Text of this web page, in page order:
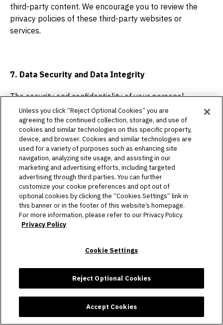
third-party content. We encourage you to review the
privacy policies of these third-party websites or
services.
7. Data Security and Data Integrity
The security and confidentiality of your personal
information is very important to Allegiant Stadium. We
have implemented technical and organizational
safeguards designed to appropriately protect your
personal information against accidental, unauthorized,
or unlawful access, use, loss, destruction, or damage.
Still, no system can be guaranteed to be 100% secure.
As a result, while we strive to protect your information
and privacy, we cannot guarantee or warrant the
security of any information you disclose or transmit to
the Services and cannot be responsible for the theft,
8. Data Transfers
When we transfer your personal information to third
Unless you click “Reject Optional Cookies” you are
agreeing to the continued collection, storage, and use of
cookies and similar technologies on this specific property,
device, and browser. Cookies and similar technologies are
used for a variety of purposes such as enhancing site
navigation, analyzing site usage, and assisting in our
marketing and advertising efforts, including targeted
advertising through third parties. You can further
customize your cookie preferences and opt out of
optional cookies by clicking the “Cookies Settings” link in
this banner or in the footer of this website’s homepage.
For more information, please refer to our Privacy Policy.
Privacy Policy
Cookie Settings
Reject Optional Cookies
Accept Cookies